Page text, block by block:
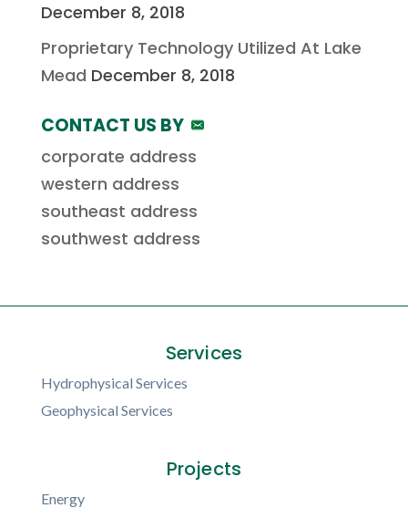
December 8, 2018
Proprietary Technology Utilized At Lake
Mead December 8, 2018
CONTACT US BY
corporate address
western address
southeast address
southwest address
Services
Hydrophysical Services
Geophysical Services
Projects
Energy